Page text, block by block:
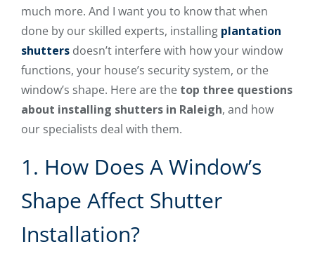
much more. And I want you to know that when
done by our skilled experts, installing plantation
shutters doesn’t interfere with how your window
functions, your house’s security system, or the
window’s shape. Here are the top three questions
about installing shutters in Raleigh, and how
our specialists deal with them.
1. How Does A Window’s
Shape Affect Shutter
Installation?